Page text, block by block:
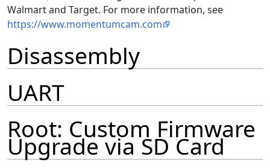
Walmart and Target. For more information, see
https://www.momentumcam.com
Disassembly
UART
Root: Custom Firmware
Upgrade via SD Card